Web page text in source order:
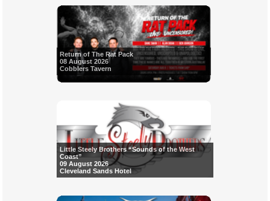
Return of The Rat Pack
08 August 2026
Cobblers Tavern
Little Steely Brothers “Sounds of the West
Coast”
09 August 2026
Cleveland Sands Hotel